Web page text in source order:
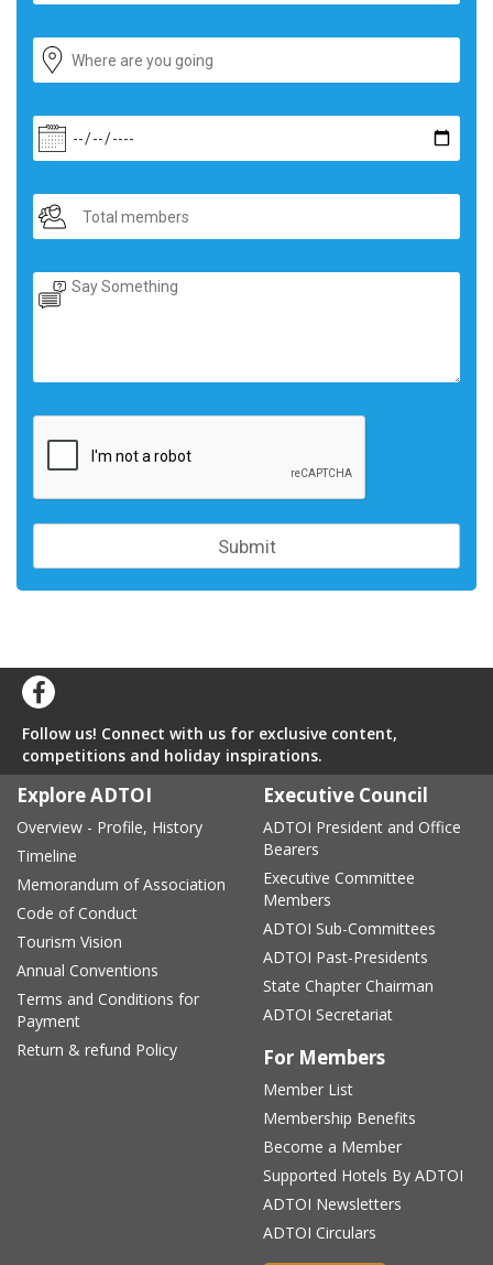
Follow us! Connect with us for exclusive content,
competitions and holiday inspirations.
Explore ADTOI
Overview - Profile, History
Timeline
Memorandum of Association
Code of Conduct
Tourism Vision
Annual Conventions
Terms and Conditions for
Payment
Return & refund Policy
Executive Council
ADTOI President and Office
Bearers
Executive Committee
Members
ADTOI Sub-Committees
ADTOI Past-Presidents
State Chapter Chairman
ADTOI Secretariat
For Members
Member List
Membership Benefits
Become a Member
Supported Hotels By ADTOI
ADTOI Newsletters
ADTOI Circulars